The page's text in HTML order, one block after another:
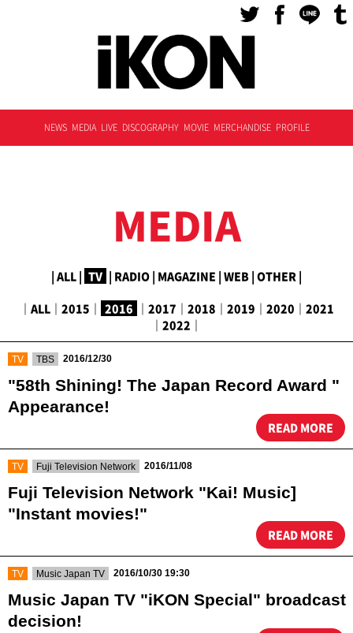
NEWS MEDIA LIVE DISCOGRAPHY MOVIE MERCHANDISE PROFILE
MEDIA
| ALL | TV | RADIO | MAGAZINE | WEB | OTHER |
｜ ALL｜ 2015 ｜ 2016 ｜ 2017 ｜ 2018 ｜ 2019 ｜ 2020 ｜ 2021
｜ 2022 ｜
TV TBS 2016/12/30
"58th Shining! The Japan Record Award "
Appearance!
READ MORE
TV Fuji Television Network 2016/11/08
Fuji Television Network "Kai! Music]
"Instant movies!"
READ MORE
TV Music Japan TV 2016/10/30 19:30
Music Japan TV "iKON Special" broadcast
decision!